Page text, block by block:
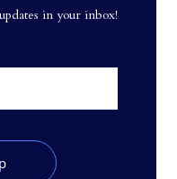
in your inbox!